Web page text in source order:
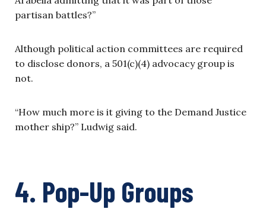
partisan battles?”
Although political action committees are required
to disclose donors, a 501(c)(4) advocacy group is
not.
“How much more is it giving to the Demand Justice
mother ship?” Ludwig said.
4. Pop-Up Groups